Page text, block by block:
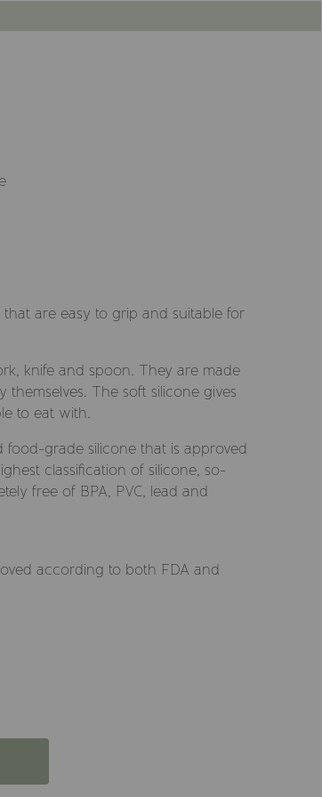
that are easy to grip and suitable for
knife and spoon. They are made
The soft silicone gives
to eat with.
food-grade silicone that is approved
classification of silicone, so-
free of BPA, PVC, lead and
according to both FDA and